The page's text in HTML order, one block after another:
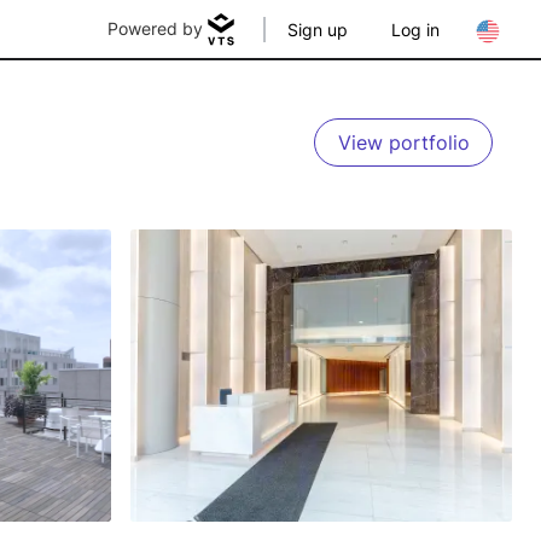
Powered by Sign up Log in
View portfolio